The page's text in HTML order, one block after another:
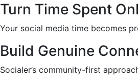
Turn Time Spent
Your social media time becomes
Build Genuine
Socialer’s community-first